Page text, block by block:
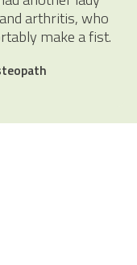
arthritis, who
make a fist.